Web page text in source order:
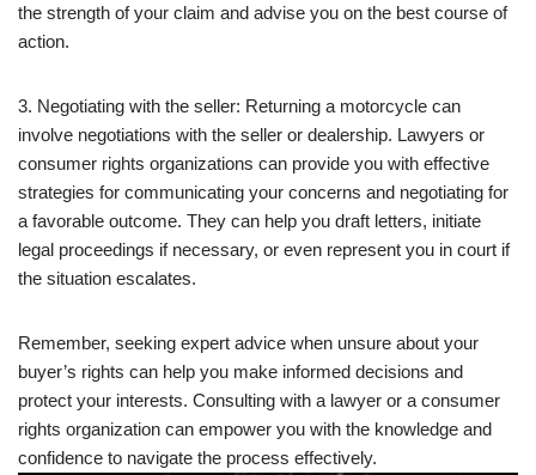
the strength of your claim and advise you on the best course of
action.
3. Negotiating with the seller: Returning a motorcycle can
involve negotiations with the seller or dealership. Lawyers or
consumer rights organizations can provide you with effective
strategies for communicating your concerns and negotiating for
a favorable outcome. They can help you draft letters, initiate
legal proceedings if necessary, or even represent you in court if
the situation escalates.
Remember, seeking expert advice when unsure about your
buyer’s rights can help you make informed decisions and
protect your interests. Consulting with a lawyer or a consumer
rights organization can empower you with the knowledge and
confidence to navigate the process effectively.